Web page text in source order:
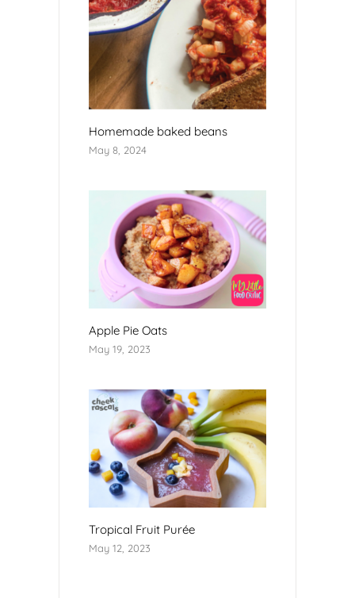
Homemade baked beans
May 8, 2024
Apple Pie Oats
May 19, 2023
Tropical Fruit Purée
May 12, 2023